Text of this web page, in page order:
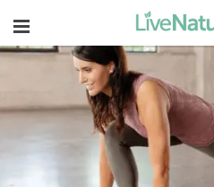
Navigation